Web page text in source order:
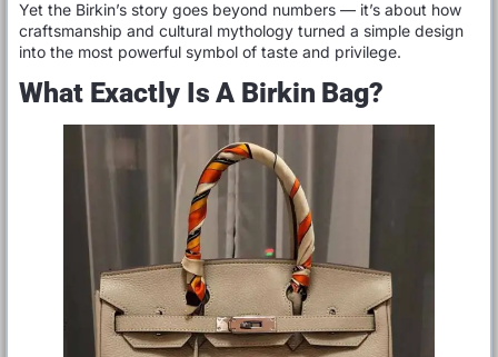
Yet the Birkin’s story goes beyond numbers — it’s about how
craftsmanship and cultural mythology turned a simple design
into the most powerful symbol of taste and privilege.
What Exactly Is A Birkin Bag?